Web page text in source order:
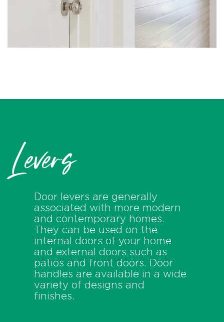
Levers
Door levers are generally
associated with more modern
and contemporary homes.
They can be used on the
internal doors of your home
and external doors such as
patios and front doors. Door
handles are available in a wide
variety of designs and
finishes.